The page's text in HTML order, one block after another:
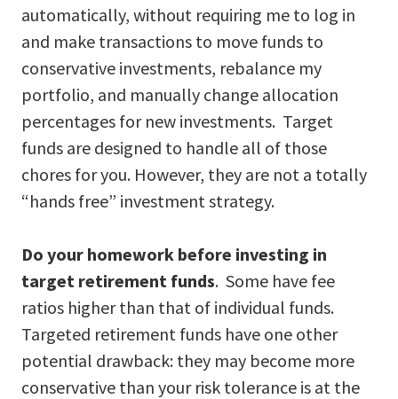
automatically, without requiring me to log in
and make transactions to move funds to
conservative investments, rebalance my
portfolio, and manually change allocation
percentages for new investments. Target
funds are designed to handle all of those
chores for you. However, they are not a totally
“hands free” investment strategy.
Do your homework before investing in
target retirement funds. Some have fee
ratios higher than that of individual funds.
Targeted retirement funds have one other
potential drawback: they may become more
conservative than your risk tolerance is at the